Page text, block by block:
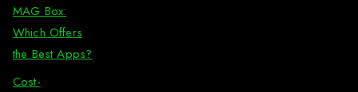
MAG Box:
Which Offers
the Best Apps?
Cost-